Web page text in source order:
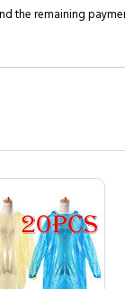
the remaining